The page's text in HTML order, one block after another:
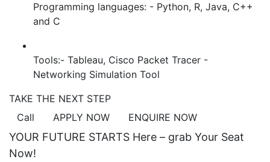
Programming languages: - Python, R, Java, C++
and C
Tools:- Tableau, Cisco Packet Tracer -
Networking Simulation Tool
TAKE THE NEXT STEP
Call
APPLY NOW ENQUIRE NOW
YOUR FUTURE STARTS Here – grab Your Seat
Now!